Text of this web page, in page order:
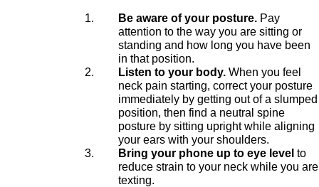
Be aware of your posture. Pay
attention to the way you are sitting or
standing and how long you have been
in that position.
Listen to your body. When you feel
neck pain starting, correct your posture
immediately by getting out of a slumped
position, then find a neutral spine
posture by sitting upright while aligning
your ears with your shoulders.
Bring your phone up to eye level to
reduce strain to your neck while you are
texting.